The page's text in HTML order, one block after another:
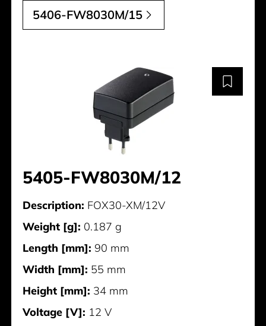
5406-FW8030M/15
5405-FW8030M/12
Description: FOX30-XM/12V
Weight [g]: 0.187 g
Length [mm]: 90 mm
Width [mm]: 55 mm
Height [mm]: 34 mm
Voltage [V]: 12 V